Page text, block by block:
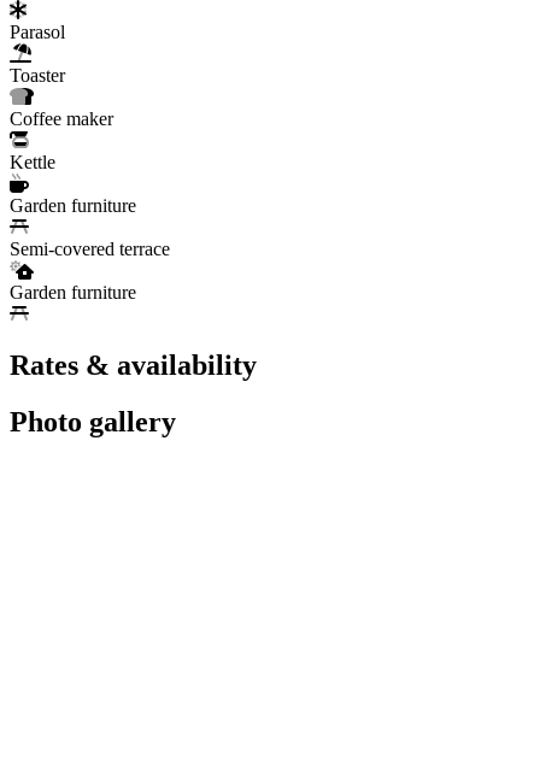
Parasol
Toaster
Coffee maker
Kettle
Garden furniture
Semi-covered terrace
Garden furniture
Rates & availability
Photo gallery